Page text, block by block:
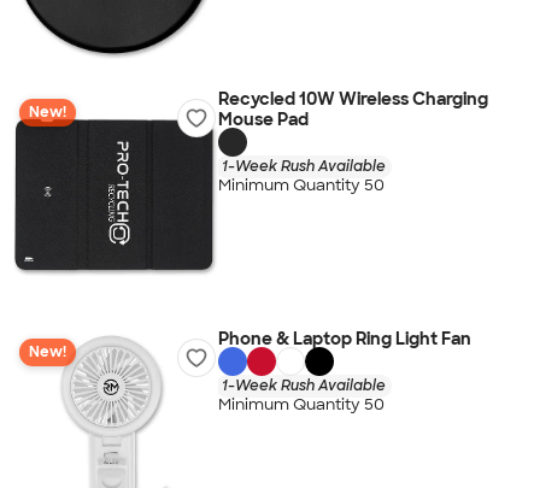
New!
Recycled 10W Wireless Charging
Mouse Pad
1-Week Rush Available
Minimum Quantity 50
New!
Phone & Laptop Ring Light Fan
1-Week Rush Available
Minimum Quantity 50